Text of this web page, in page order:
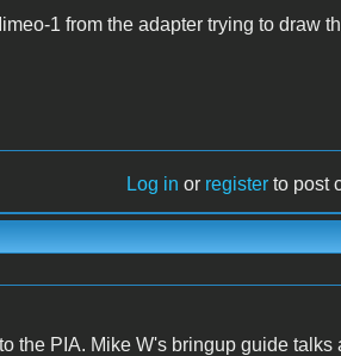
1 from the adapter trying to draw
Log in or register to post
the PIA. Mike W's bringup guide talks